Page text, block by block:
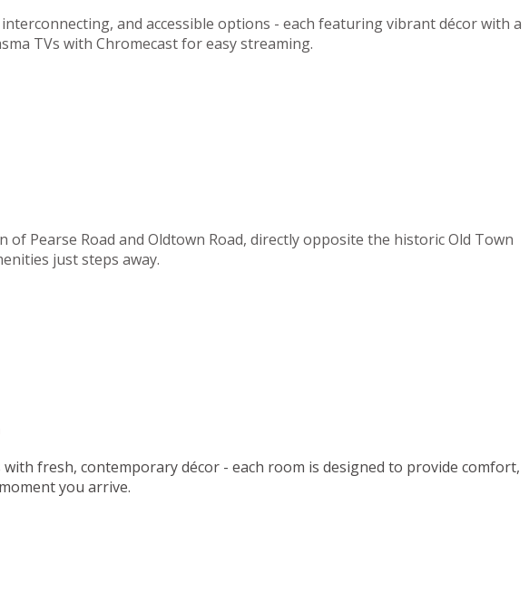
and accessible options - each featuring vibrant décor with a
TVs with Chromecast for easy streaming.
Pearse Road and Oldtown Road, directly opposite the historic Old Town
just steps away.
fresh, contemporary décor - each room is designed to provide comfort,
you arrive.